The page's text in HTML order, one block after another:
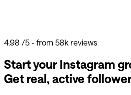
4.98 /5 - from 58k reviews
Start your Instagram
Get real, active